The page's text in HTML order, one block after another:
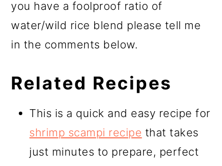
you have a foolproof ratio of
water/wild rice blend please tell me
in the comments below.
Related Recipes
This is a quick and easy recipe for
shrimp scampi recipe that takes
just minutes to prepare, perfect